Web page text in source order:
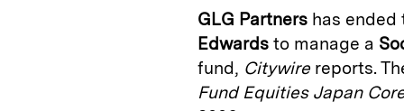
d
k
i
GLG Partners has
Edwards to manage a
fund, Citywirereports.
Fund Equities Japan